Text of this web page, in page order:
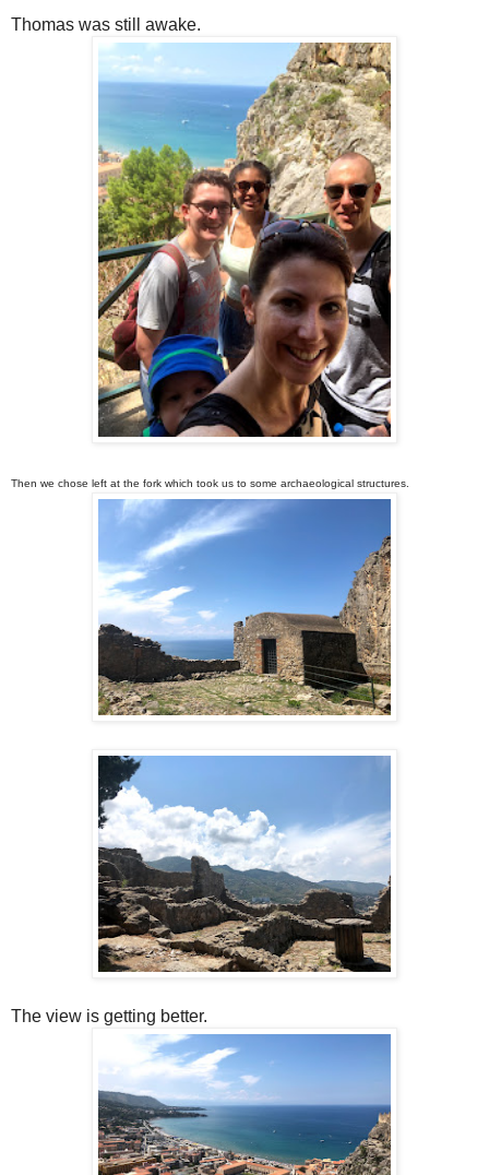
Thomas was still awake.
Then we chose left at the fork which took us to some archaeological structures.
The view is getting better.